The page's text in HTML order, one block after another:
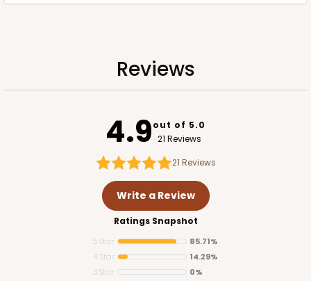
Reviews
4.9out of 5.0
21 Reviews
21 Reviews
Write a Review
Ratings Snapshot
5 Star
85.71%
4 Star
14.29%
3 Star
0%